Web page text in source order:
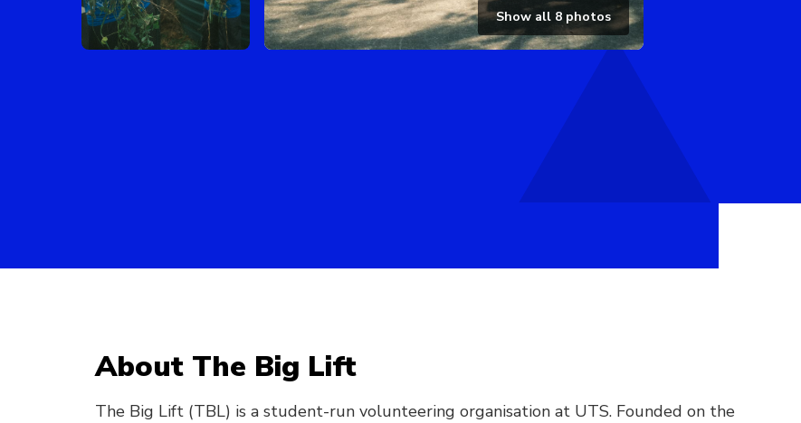
Show all 8photos
About The Big Lift
The Big Lift (TBL) is a student-run volunteering organisation at UTS. Founded on the